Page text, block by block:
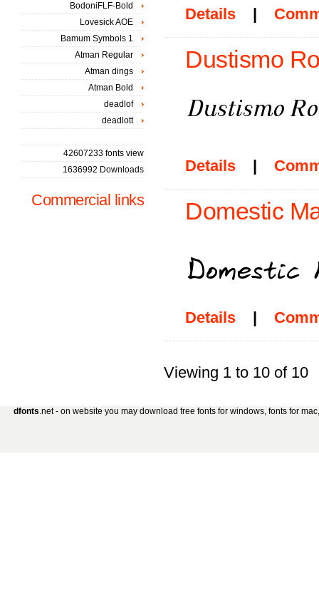
Details |
Dustismo
Details |
Domestic
Details |
Viewing 1 to 10 of 10
BodoniFLF-Bold
Lovesick AOE
Bamum Symbols 1
Atman Regular
Atman dings
Atman Bold
deadlof
deadlott
42607233 fonts view
1636992 Downloads
Commercial links
dfonts.net - on website you may download free fonts for windows, fonts for